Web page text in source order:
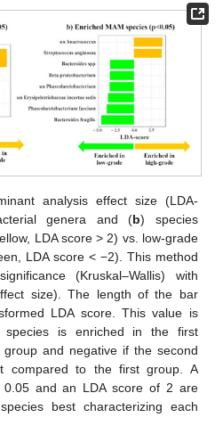
analysis effect size (LDA-
genera and (b) species
LDA score > 2) vs. low-grade
LDA score < −2). This method
(Kruskal–Wallis) with
size). The length of the bar
LDA score. This value is
species is enriched in the first
and negative if the second
compared to the first group. A
and an LDA score of 2 are
best characterizing each